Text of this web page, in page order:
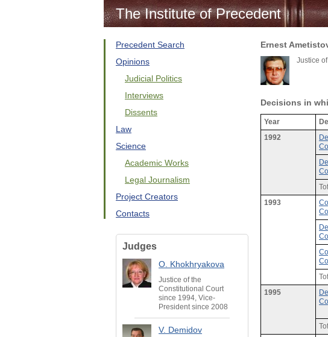
The Institute of Precedent
Precedent Search
Opinions
Judicial Politics
Interviews
Dissents
Law
Science
Academic Works
Legal Journalism
Project Creators
Contacts
Judges
O. Khokhryakova
Justice of the
Constitutional Court
since 1994, Vice-
President since 2008
V. Demidov
Ernest
Justice
Decisions in
Year
1992
1993
1995